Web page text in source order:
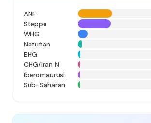
ANF
Steppe
WHG
Natufian
EHG
CHG/Iran N
Iberomaurusian
Sub-Saharan